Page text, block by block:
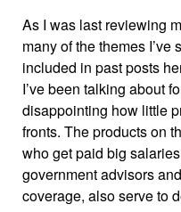
As I was last reviewing
many of the themes
included in past posts
I’ve been talking about
disappointing how little
fronts. The products on
who get paid big
government advisors
coverage, also serve to